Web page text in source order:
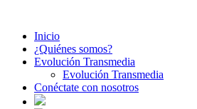
Inicio
¿Quiénes somos?
Evolución Transmedia
Evolución Transmedia
Conéctate con nosotros